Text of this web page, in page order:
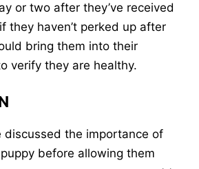
or two after they’ve received
they haven’t perked up after
bring them into their
verify they are healthy.
discussed the importance of
before allowing them